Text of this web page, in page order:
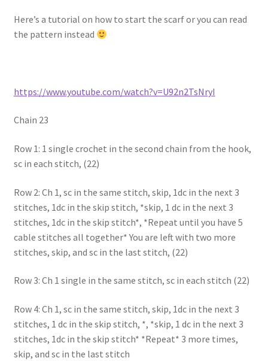
Here’s a tutorial on how to start the scarf or you can read
the pattern instead
https://www.youtube.com/watch?v=U92n2TsNryI
Chain 23
Row 1: 1 single crochet in the second chain from the hook,
sc in each stitch, (22)
Row 2: Ch 1, sc in the same stitch, skip, 1dc in the next 3
stitches, 1dc in the skip stitch, *skip, 1 dc in the next 3
stitches, 1dc in the skip stitch*, *Repeat until you have 5
cable stitches all together* You are left with two more
stitches, skip, and sc in the last stitch, (22)
Row 3: Ch 1 single in the same stitch, sc in each stitch (22)
Row 4: Ch 1, sc in the same stitch, skip, 1dc in the next 3
stitches, 1 dc in the skip stitch, *, *skip, 1 dc in the next 3
stitches, 1dc in the skip stitch* *Repeat* 3 more times,
skip, and sc in the last stitch